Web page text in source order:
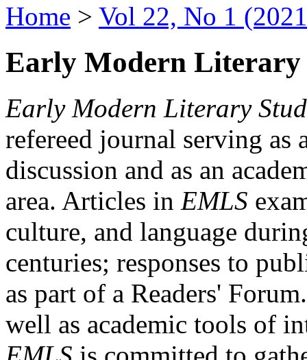
Home > Vol 22, No 1
Early Modern Literary
Early Modern Literary
refereed journal serving as
discussion and as an
area. Articles in EMLS
culture, and language
centuries; responses to
as part of a Readers'
well as academic tools of